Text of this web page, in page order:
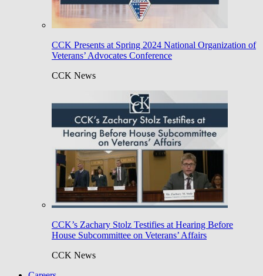
CCK Presents at Spring 2024 National Organization of
Veterans’ Advocates Conference
CCK News
CCK’s Zachary Stolz Testifies at Hearing Before
House Subcommittee on Veterans’ Affairs
CCK News